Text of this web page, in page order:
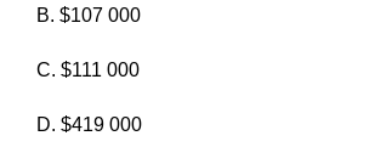
B. $107 000
C. $111 000
D. $419 000